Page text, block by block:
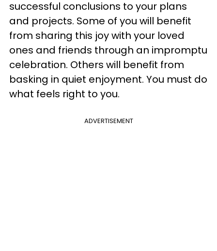
successful conclusions to your plans
and projects. Some of you will benefit
from sharing this joy with your loved
ones and friends through an impromptu
celebration. Others will benefit from
basking in quiet enjoyment. You must do
what feels right to you.
ADVERTISEMENT